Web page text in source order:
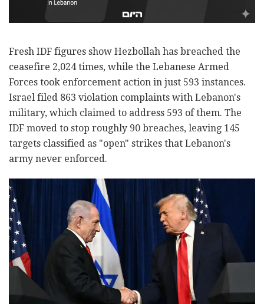
Fresh IDF figures show Hezbollah has breached the
ceasefire 2,024 times, while the Lebanese Armed
Forces took enforcement action in just 593 instances.
Israel filed 863 violation complaints with Lebanon's
military, which claimed to address 593 of them. The
IDF moved to stop roughly 90 breaches, leaving 145
targets classified as "open" strikes that Lebanon's
army never enforced.